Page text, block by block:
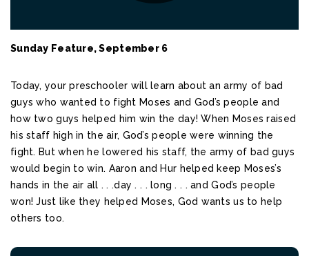
Sunday Feature, September 6
Today, your preschooler will learn about an army of bad
guys who wanted to fight Moses and God’s people and
how two guys helped him win the day! When Moses raised
his staff high in the air, God’s people were winning the
fight. But when he lowered his staff, the army of bad guys
would begin to win. Aaron and Hur helped keep Moses’s
hands in the air all . . .day . . . long . . . and God’s people
won! Just like they helped Moses, God wants us to help
others too.